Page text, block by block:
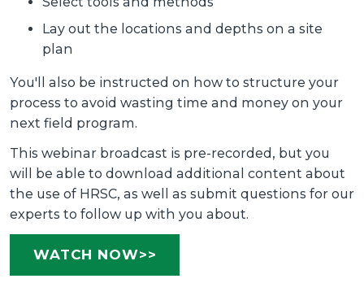
Lay out the locations and depths on a site
plan
You'll also be instructed on how to structure your
process to avoid wasting time and money on your
next field program.
This webinar broadcast is pre-recorded, but you
will be able to download additional content about
the use of HRSC, as well as submit questions for our
experts to follow up with you about.
WATCH NOW>>